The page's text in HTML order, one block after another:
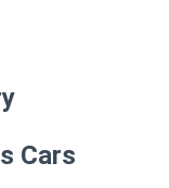
Cars